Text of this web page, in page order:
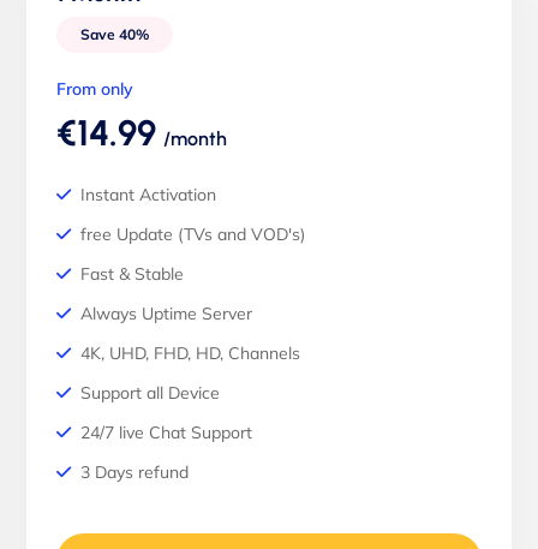
Save 40%
From only
€14.99 /month
Instant Activation
free Update (TVs and VOD's)
Fast & Stable
Always Uptime Server
4K, UHD, FHD, HD, Channels
Support all Device
24/7 live Chat Support
3 Days refund